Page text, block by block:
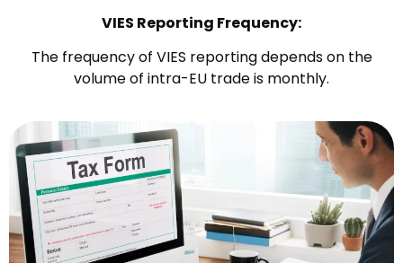
VIES Reporting Frequency:
The frequency of VIES reporting depends on the
volume of intra-EU trade is monthly.